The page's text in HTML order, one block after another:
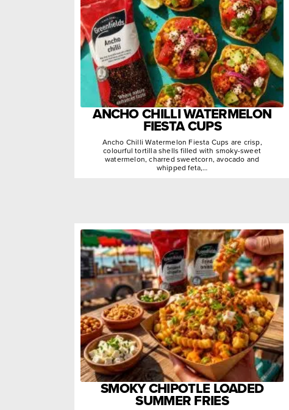
ANCHO CHILLI WATERMELON
FIESTA CUPS
Ancho Chilli Watermelon Fiesta Cups are crisp,
colourful tortilla shells filled with smoky-sweet
watermelon, charred sweetcorn, avocado and
whipped feta,…
SMOKY CHIPOTLE LOADED
SUMMER FRIES